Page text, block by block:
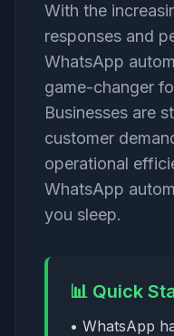
With the
responses and
WhatsApp
game-changer
Businesses are
customer
operational
WhatsApp
you sleep.
📊 Quick
• WhatsApp